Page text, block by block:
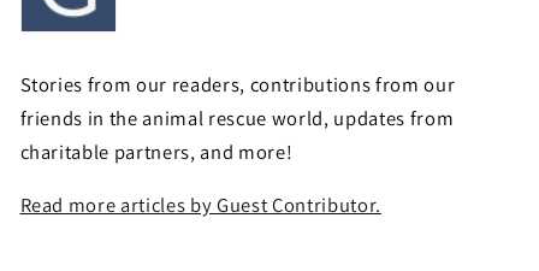
Stories from our readers, contributions from our
friends in the animal rescue world, updates from
charitable partners, and more!
Read more articles by Guest Contributor.